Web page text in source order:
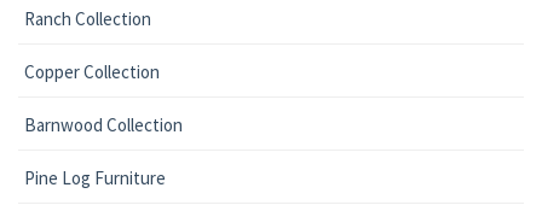
Ranch Collection
Copper Collection
Barnwood Collection
Pine Log Furniture